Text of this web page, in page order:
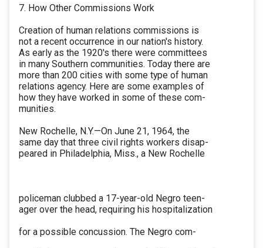
7. How Other Commissions Work
Creation of human relations commissions is
not a recent occurrence in our nation's history.
As early as the 1920's there were committees
in many Southern communities. Today there are
more than 200 cities with some type of human
relations agency. Here are some examples of
how they have worked in some of these com-
munities.
New Rochelle, N.Y.—On June 21, 1964, the
same day that three civil rights workers disap-
peared in Philadelphia, Miss., a New Rochelle
policeman clubbed a 17-year-old Negro teen-
ager over the head, requiring his hospitalization
for a possible concussion. The Negro com-